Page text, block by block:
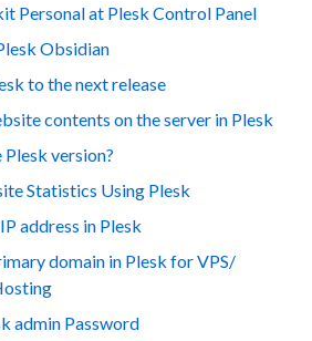
Personal at Plesk Control Panel
Obsidian
to the next release
contents on the server in Plesk
version?
Statistics Using Plesk
address in Plesk
domain in Plesk for VPS/
admin Password